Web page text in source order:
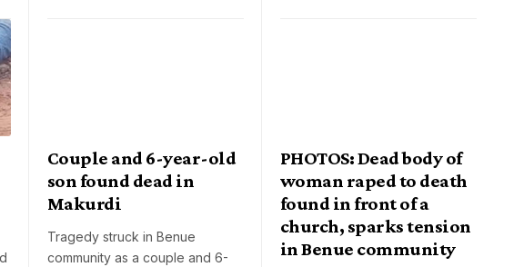
Couple and 6-year-old
son found dead in
Makurdi
Tragedy struck in Benue
community as a couple and 6-
PHOTOS: Dead body of
woman raped to death
found in front of a
church, sparks tension
in Benue community